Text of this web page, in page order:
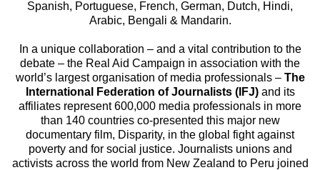
Spanish, Portuguese, French, German, Dutch, Hindi,
Arabic, Bengali & Mandarin.
In a unique collaboration – and a vital contribution to the
debate – the Real Aid Campaign in association with the
world’s largest organisation of media professionals – The
International Federation of Journalists (IFJ)and its
affiliates represent 600,000 media professionals in more
than 140 countries co-presented this major new
documentary film, Disparity, in the global fight against
poverty and for social justice. Journalists unions and
activists across the world from New Zealand to Peru joined